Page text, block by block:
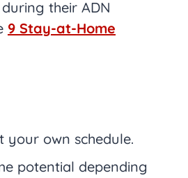
their ADN
9 Stay-at-Home
your own schedule.
potential depending